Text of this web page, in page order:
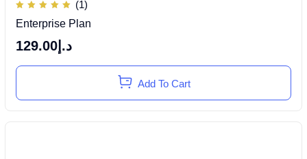
5.00
out of
(1)
Enterprise Plan
د.إ 129.00
Add To Cart